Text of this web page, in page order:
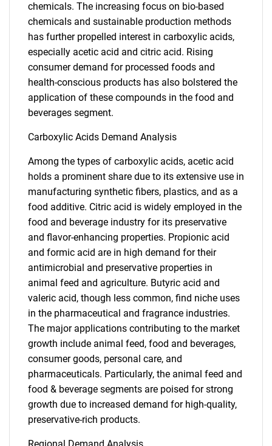
chemicals. The increasing focus on bio-based
chemicals and sustainable production methods
has further propelled interest in carboxylic acids,
especially acetic acid and citric acid. Rising
consumer demand for processed foods and
health-conscious products has also bolstered the
application of these compounds in the food and
beverages segment.
Carboxylic Acids Demand Analysis
Among the types of carboxylic acids, acetic acid
holds a prominent share due to its extensive use in
manufacturing synthetic fibers, plastics, and as a
food additive. Citric acid is widely employed in the
food and beverage industry for its preservative
and flavor-enhancing properties. Propionic acid
and formic acid are in high demand for their
antimicrobial and preservative properties in
animal feed and agriculture. Butyric acid and
valeric acid, though less common, find niche uses
in the pharmaceutical and fragrance industries.
The major applications contributing to the market
growth include animal feed, food and beverages,
consumer goods, personal care, and
pharmaceuticals. Particularly, the animal feed and
food & beverage segments are poised for strong
growth due to increased demand for high-quality,
preservative-rich products.